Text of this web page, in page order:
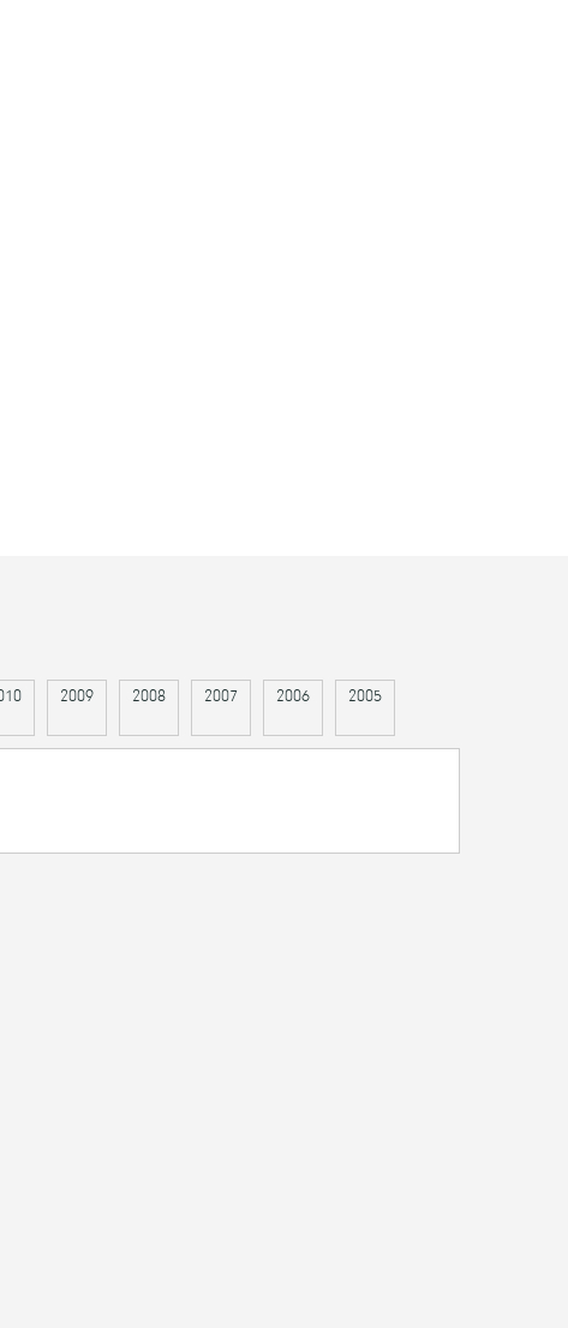
2009 2008 2007 2006 2005